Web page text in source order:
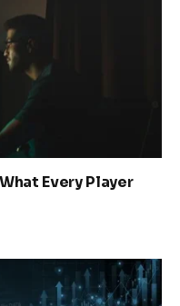
Every Player